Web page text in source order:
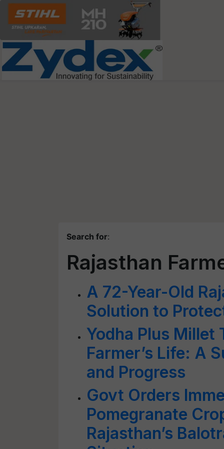
Search for:
Rajasthan
A 72-Year-Old
Solution to
Yodha Plus Millet
Farmer’s Life: A
and Progress
Govt Orders
Pomegranate
Rajasthan’s